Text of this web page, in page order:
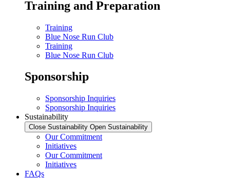
Training and Preparation
Training
Blue Nose Run Club
Training
Blue Nose Run Club
Sponsorship
Sponsorship Inquiries
Sponsorship Inquiries
Sustainability
Close Sustainability Open Sustainability
Our Commitment
Initiatives
Our Commitment
Initiatives
FAQs